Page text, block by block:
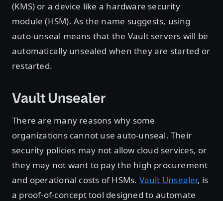
(KMS) or a device like a hardware security
module (HSM). As the name suggests, using
auto-unseal means that the Vault servers will be
automatically unsealed when they are started or
restarted.
Vault Unsealer
There are many reasons why some
organizations cannot use auto-unseal. Their
security policies may not allow cloud services, or
they may not want to pay the high procurement
and operational costs of HSMs. Vault Unsealer, is
a proof-of-concept tool designed to automate